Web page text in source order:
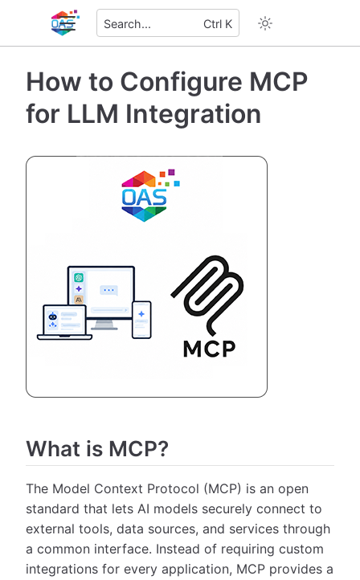
Search... Ctrl K
How to Configure MCP
for LLM Integration
What is MCP?
The Model Context Protocol (MCP) is an open
standard that lets AI models securely connect to
external tools, data sources, and services through
a common interface. Instead of requiring custom
integrations for every application, MCP provides a